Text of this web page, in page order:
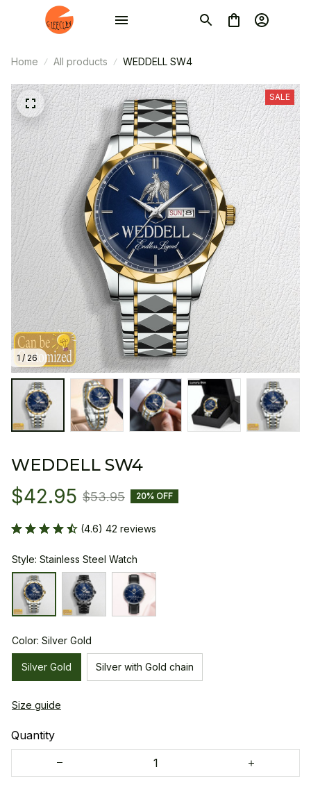
Home All products WEDDELL SW4
1 / 26
SALE
WEDDELL SW4
$42.95 $53.95 20% OFF
(4.6) 42 reviews
Style: Stainless Steel Watch
Color: Silver Gold
Silver Gold Silver with Gold chain
Size guide
Quantity